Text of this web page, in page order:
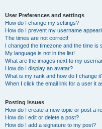
User Preferences and settings
How do I change my settings?
How do I prevent my username
The times are not correct!
I changed the timezone and the time is
My language is not in the list!
What are the images next to my
How do I display an avatar?
What is my rank and how do I change
When I click the email link for a user it
Posting Issues
How do I create a new topic or post a
How do I edit or delete a post?
How do I add a signature to my post?